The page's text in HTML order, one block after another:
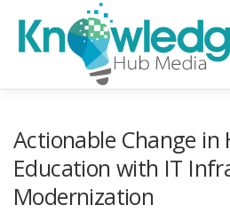
content
B2B TECH TOPICS
Actionable Change in
Education with IT
Modernization